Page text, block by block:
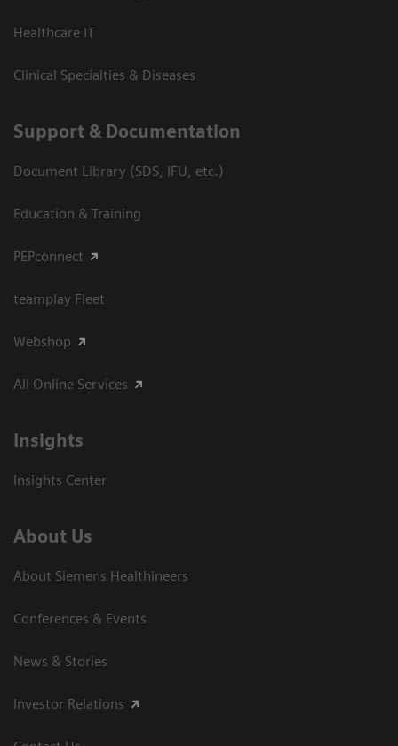
Healthcare IT
Clinical Specialties & Diseases
Support & Documentation
Document Library (SDS, IFU, etc.)
Education & Training
PEPconnect
teamplay Fleet
Webshop
All Online Services
Insights
Insights Center
About Us
About Siemens Healthineers
Conferences & Events
News & Stories
Investor Relations